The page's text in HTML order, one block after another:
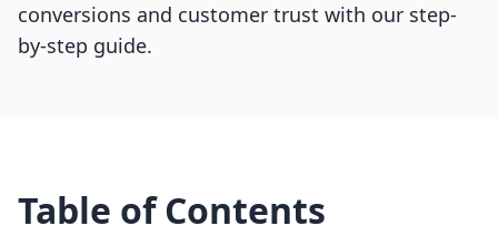
conversions and customer trust with our step-
by-step guide.
Table of Contents